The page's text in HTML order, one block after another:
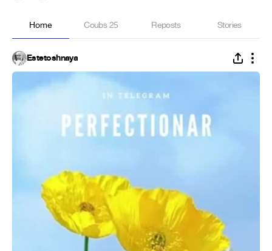
Home Coubs25 Reposts Stories
Estetoshnaya